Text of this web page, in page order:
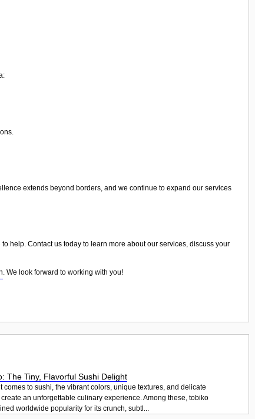
extends beyond borders, and we continue to expand our services
help. Contact us today to learn more about our services, discuss your
. We look forward to working with you!
The Tiny, Flavorful Sushi Delight
comes to sushi, the vibrant colors, unique textures, and delicate
an unforgettable culinary experience. Among these, tobiko
worldwide popularity for its crunch, subtl...